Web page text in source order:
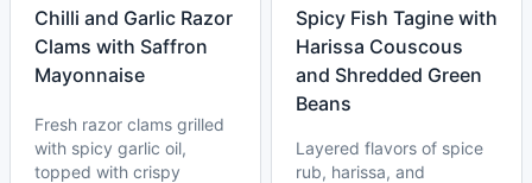
Chilli and Garlic Razor
Clams with Saffron
Mayonnaise
Fresh razor clams grilled
with spicy garlic oil,
topped with crispy
Spicy Fish Tagine with
Harissa Couscous
and Shredded Green
Beans
Layered flavors of spice
rub, harissa, and